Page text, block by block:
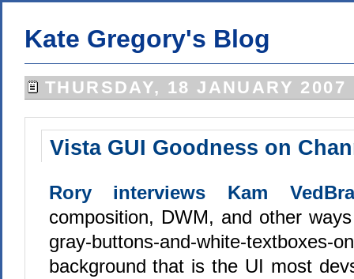
Kate Gregory's Blog
THURSDAY, 18 JANUARY 2007
Vista GUI Goodness on
Rory interviews Kam
composition, DWM, and other
gray-buttons-and-white-textboxes-
background that is the UI most